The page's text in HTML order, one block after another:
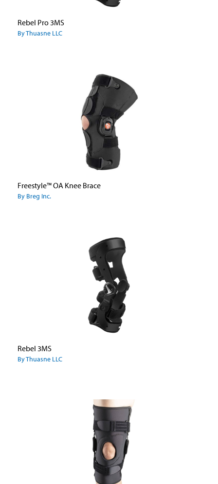
Rebel Pro 3MS
By Thuasne LLC
Freestyle™ OA Knee Brace
By Breg Inc.
Rebel 3MS
By Thuasne LLC